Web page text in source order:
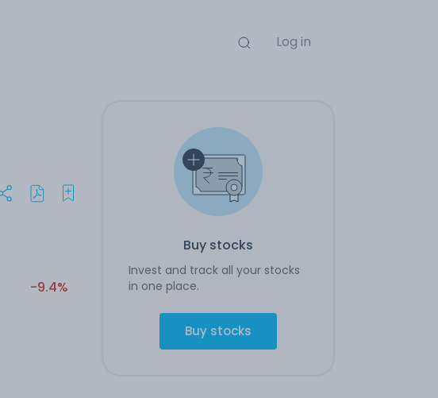
Log in
Buy stocks
Invest and track all your stocks
in one place.
Buy stocks
-9.4%